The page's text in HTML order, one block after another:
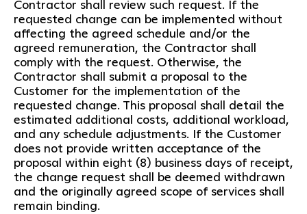
Contractor shall review such request. If the
requested change can be implemented without
affecting the agreed schedule and/or the
agreed remuneration, the Contractor shall
comply with the request. Otherwise, the
Contractor shall submit a proposal to the
Customer for the implementation of the
requested change. This proposal shall detail the
estimated additional costs, additional workload,
and any schedule adjustments. If the Customer
does not provide written acceptance of the
proposal within eight (8) business days of receipt,
the change request shall be deemed withdrawn
and the originally agreed scope of services shall
remain binding.